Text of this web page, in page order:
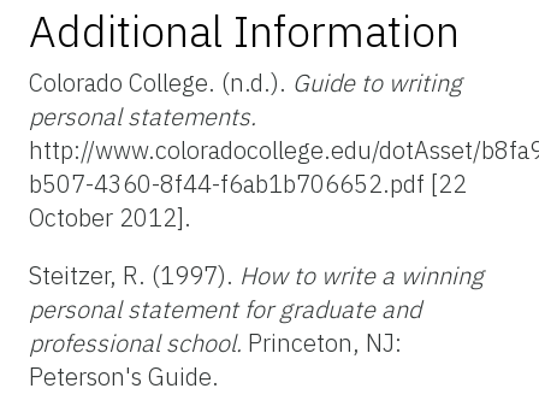
Additional Information
Colorado College. (n.d.). Guide to writing
personal statements.
http://www.coloradocollege.edu/dotAsset/
b507-4360-8f44-f6ab1b706652.pdf [22
October 2012].
Steitzer, R. (1997). How to write a winning
personal statement for graduate and
professional school. Princeton, NJ:
Peterson's Guide.